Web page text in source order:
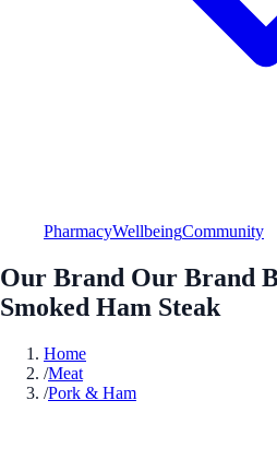
PharmacyWellbeingCommunity
Our Brand Our Brand
Smoked Ham Steak
Home
/Meat
/Pork & Ham